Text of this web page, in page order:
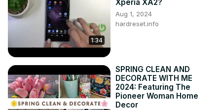
1:34
Xperia XA2?
Aug 1, 2024
hardreset.info
SPRING CLEAN AND
DECORATE WITH ME
2024: Featuring The
Pioneer Woman Home
Decor